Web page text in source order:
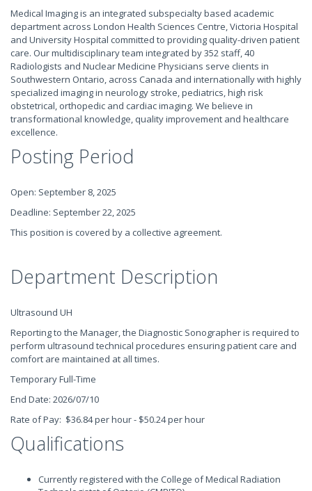
Medical Imaging is an integrated subspecialty based academic
department across London Health Sciences Centre, Victoria Hospital
and University Hospital committed to providing quality-driven patient
care. Our multidisciplinary team integrated by 352 staff, 40
Radiologists and Nuclear Medicine Physicians serve clients in
Southwestern Ontario, across Canada and internationally with highly
specialized imaging in neurology stroke, pediatrics, high risk
obstetrical, orthopedic and cardiac imaging. We believe in
transformational knowledge, quality improvement and healthcare
excellence.
Posting Period
Open: September 8, 2025
Deadline: September 22, 2025
This position is covered by a collective agreement.
Department Description
Ultrasound UH
Reporting to the Manager, the Diagnostic Sonographer is required to
perform ultrasound technical procedures ensuring patient care and
comfort are maintained at all times.
Temporary Full-Time
End Date: 2026/07/10
Rate of Pay: $36.84 per hour - $50.24 per hour
Qualifications
Currently registered with the College of Medical Radiation